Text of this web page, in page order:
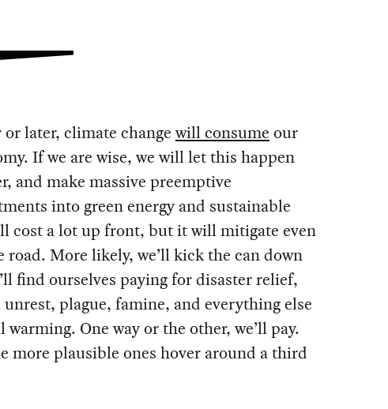
or later, climate changewill consume our
If we are wise, we will let this happen
and make massive preemptive
into green energy and sustainable
cost a lot up front, but it will mitigate even
road. More likely, we’ll kick the can down
find ourselves paying for disaster relief,
plague, famine, and everything else
One way or the other, we’ll pay.
more plausible ones hover around a third